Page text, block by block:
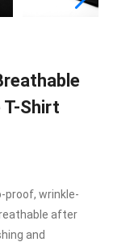
T-Shirt
proof, wrinkle-
after
and